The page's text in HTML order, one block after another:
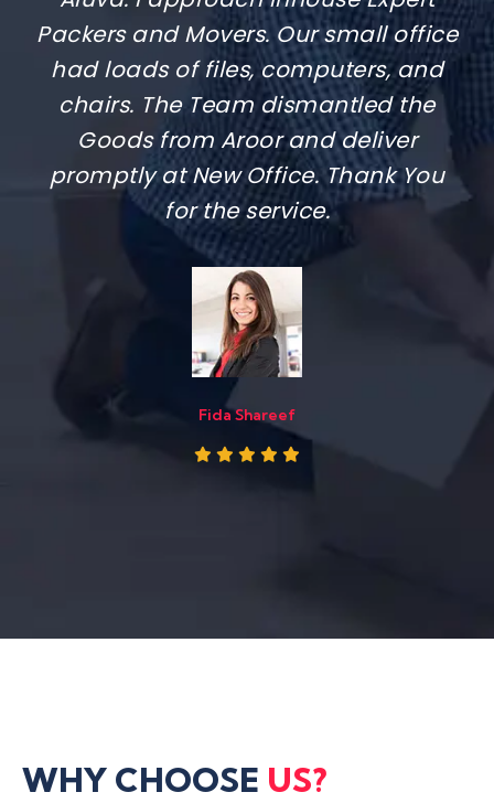
something I kept delaying because I
thought it would be a headache.
Luckily, I found Inhouse Expert
Packers. The team done it smoothly
and quickly, carried everything with
care,
Sanju Alex
WHY CHOOSE US?